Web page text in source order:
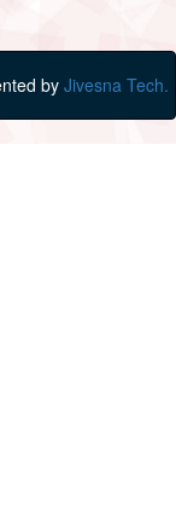
by Jivesna Tech.